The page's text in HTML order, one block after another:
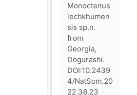
Monoctenus
lechkhumen
sis sp.n.
from
Georgia,
Dogurashi.
DOI:10.2439
4/NatSom.20
22.38.23